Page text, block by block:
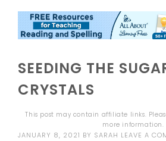
SEEDING THE
CRYSTALS
This post may contain affiliate links.
more information.
JANUARY 8, 2021 BY SARAH LEAVE A